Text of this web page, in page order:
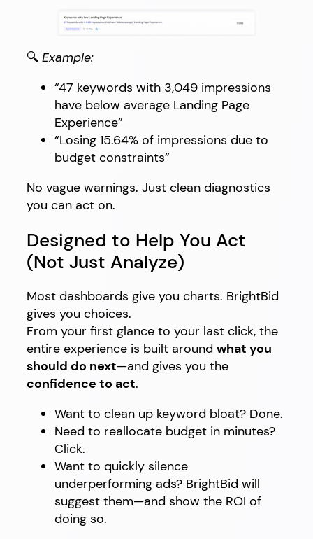
🔍 Example:
“47 keywords with 3,049 impressions
have below average Landing Page
Experience”
“Losing 15.64% of impressions due to
budget constraints”
No vague warnings. Just clean diagnostics
you can act on.
Designed to Help You Act
(Not Just Analyze)
Most dashboards give you charts. BrightBid
gives you choices.
From your first glance to your last click, the
entire experience is built around what you
should do next—and gives you the
confidence to act.
Want to clean up keyword bloat? Done.
Need to reallocate budget in minutes?
Click.
Want to quickly silence
underperforming ads? BrightBid will
suggest them—and show the ROI of
doing so.